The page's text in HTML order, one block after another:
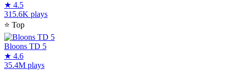
★ 4.5
315.6K plays
⭐ Top
Bloons TD 5
★ 4.6
35.4M plays